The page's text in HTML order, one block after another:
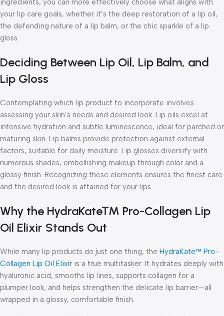
ingredients, you can more effectively choose what aligns with
your lip care goals, whether it’s the deep restoration of a lip oil,
the defending nature of a lip balm, or the chic sparkle of a lip
gloss.
Deciding Between Lip Oil, Lip Balm, and
Lip Gloss
Contemplating which lip product to incorporate involves
assessing your skin’s needs and desired look. Lip oils excel at
intensive hydration and subtle luminescence, ideal for parched or
maturing skin. Lip balms provide protection against external
factors, suitable for daily moisture. Lip glosses diversify with
numerous shades, embellishing makeup through color and a
glossy finish. Recognizing these elements ensures the finest care
and the desired look is attained for your lips.
Why the HydraKate™ Pro-Collagen Lip
Oil Elixir Stands Out
While many lip products do just one thing, the HydraKate™ Pro-
Collagen Lip Oil Elixir is a true multitasker. It hydrates deeply with
hyaluronic acid, smooths lip lines, supports collagen for a
plumper look, and helps strengthen the delicate lip barrier—all
wrapped in a glossy, comfortable finish.